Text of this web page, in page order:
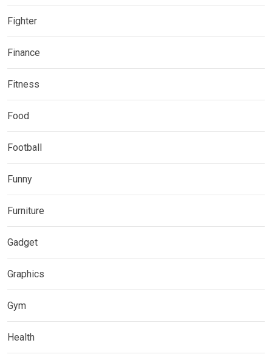
Fighter
Finance
Fitness
Food
Football
Funny
Furniture
Gadget
Graphics
Gym
Health